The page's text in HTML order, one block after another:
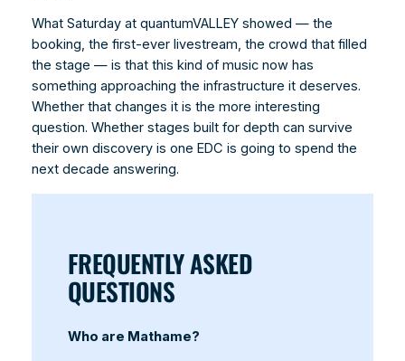
What Saturday at quantumVALLEY showed — the
booking, the first-ever livestream, the crowd that filled
the stage — is that this kind of music now has
something approaching the infrastructure it deserves.
Whether that changes it is the more interesting
question. Whether stages built for depth can survive
their own discovery is one EDC is going to spend the
next decade answering.
FREQUENTLY ASKED
QUESTIONS
Who are Mathame?